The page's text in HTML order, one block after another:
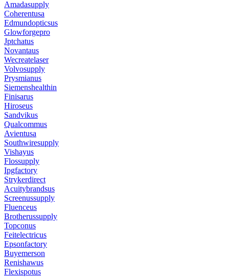
Amadasupply
Coherentusa
Edmundopticsus
Glowforgepro
Jptchatus
Novantaus
Wecreatelaser
Volvosupply
Prysmianus
Siemenshealthin
Finisarus
Hiroseus
Sandvikus
Qualcommus
Avientusa
Southwiresupply
Vishayus
Flossupply
Ipgfactory
Strykerdirect
Acuitybrandsus
Screenussupply
Fluenceus
Brotherussupply
Topconus
Feitelectricus
Epsonfactory
Buyemerson
Renishawus
Flexispotus